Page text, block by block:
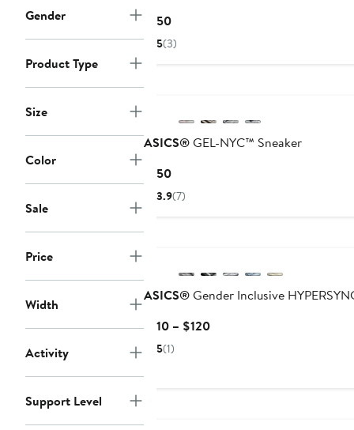
Gender
Product Type
Size
Color
Sale
Price
Width
Activity
Support Level
$150Current
Price
5(3)
ASICS®GEL-NYC™ Sneaker
$150Current
Price
3.9(7)
ASICS®Gender Inclusive
$110 – $120Current
5(1)